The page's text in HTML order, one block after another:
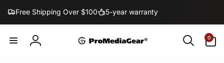
content
Free Shipping Over $100 5-year warranty
Log
0
items